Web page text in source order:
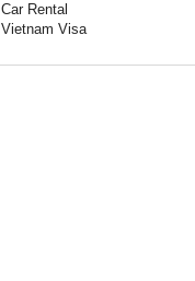
Car Rental
Vietnam Visa